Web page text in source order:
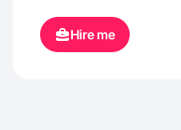
Hire me